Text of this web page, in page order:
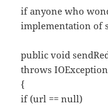
if anyone who
implementation of
public void
throws IOException
{
if (url == null)